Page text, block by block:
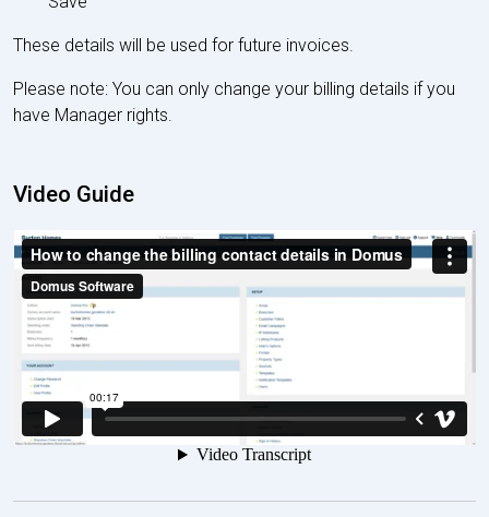
These details will be used for future invoices.
Please note: You can only change your billing details if you
have Manager rights.
Video Guide